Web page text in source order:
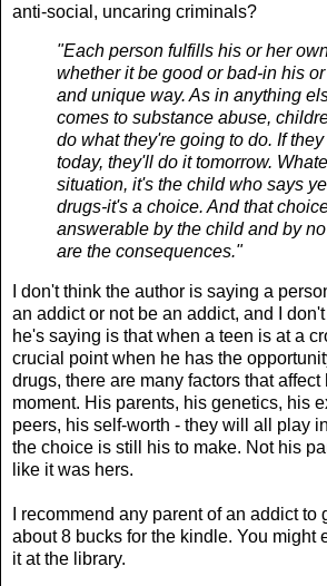
anti-social, uncaring criminals?
"Each person fulfills his or her
whether it be good or bad-in his
and unique way. As in anything
comes to substance abuse,
do what they're going to do. If
today, they'll do it tomorrow.
situation, it's the child who says
drugs-it's a choice. And that
answerable by the child and by
are the consequences."
I don't think the author is saying a
an addict or not be an addict, and I
he's saying is that when a teen is at a
crucial point when he has the
drugs, there are many factors that
moment. His parents, his genetics, his
peers, his self-worth - they will all play
the choice is still his to make. Not his
like it was hers.
I recommend any parent of an addict to
about 8 bucks for the kindle. You might
it at the library.